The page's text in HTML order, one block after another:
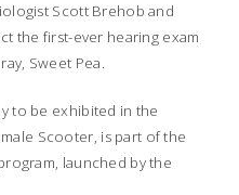
Scott Brehob and
the first-ever hearing exam
Sweet Pea.
to be exhibited in the
Scooter, is part of the
launched by the